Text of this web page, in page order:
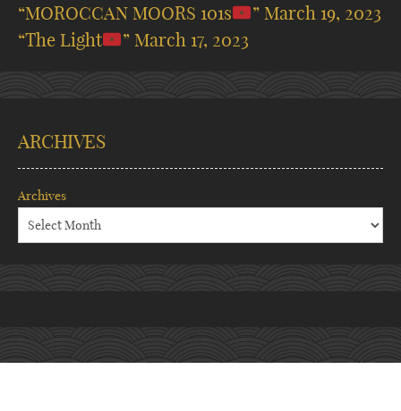
“MOROCCAN MOORS 101s
” March 19, 2023
“The Light
” March 17, 2023
ARCHIVES
Archives